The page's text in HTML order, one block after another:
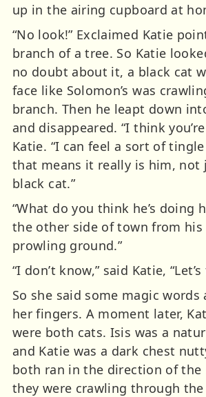
up in the airing cupboard at
“No look!” Exclaimed Katie
branch of a tree. So Katie
no doubt about it, a black cat
face like Solomon’s was
branch. Then he leapt down
and disappeared. “I think
Katie. “I can feel a sort of
that means it really is him, not
black cat.”
“What do you think he’s doing
the other side of town from his
prowling ground.”
“I don’t know,” said Katie,
So she said some magic words
her fingers. A moment later,
were both cats. Isis was a
and Katie was a dark chest
both ran in the direction of the
they were crawling through